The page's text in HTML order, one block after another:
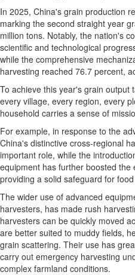
In 2025, China's grain production
marking the second straight year
million tons. Notably, the nation's
scientific and technological
while the comprehensive
harvesting reached 76.7 percent,
To achieve this year's grain output
every village, every region, every
household carries a sense of
For example, in response to the
China's distinctive cross-regional
important role, while the
equipment has further boosted the
providing a solid safeguard for
The wider use of advanced
harvesters, has made rush
harvesters can be quickly moved
are better suited to muddy fields,
grain scattering. Their use has
carry out emergency harvesting
complex farmland conditions.